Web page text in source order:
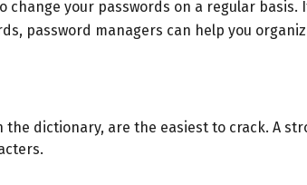
change your passwords on a regular
password managers can help you
dictionary, are the easiest to crack. A